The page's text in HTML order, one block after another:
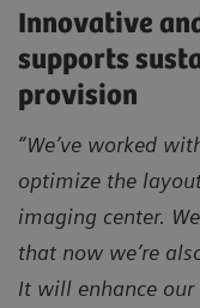
Innovative
supports
provision
“We’ve worked
optimize the
imaging center.
that now we’re
It will enhance